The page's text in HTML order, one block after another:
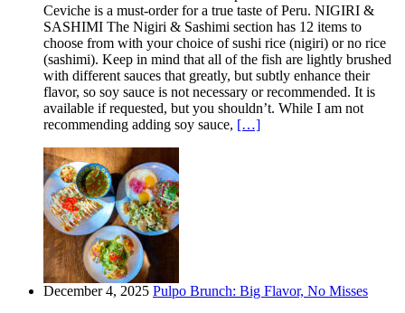
Ceviche is a must-order for a true taste of Peru. NIGIRI &
SASHIMI The Nigiri & Sashimi section has 12 items to
choose from with your choice of sushi rice (nigiri) or no rice
(sashimi). Keep in mind that all of the fish are lightly brushed
with different sauces that greatly, but subtly enhance their
flavor, so soy sauce is not necessary or recommended. It is
available if requested, but you shouldn’t. While I am not
recommending adding soy sauce, […]
December 4, 2025 Pulpo Brunch: Big Flavor, No Misses